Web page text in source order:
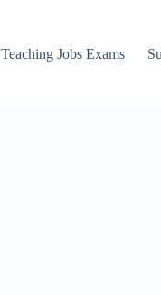
Teaching Jobs Exams